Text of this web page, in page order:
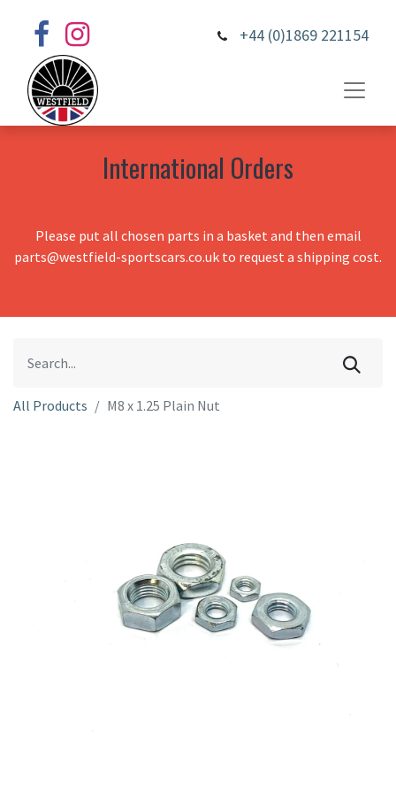
+44 (0)1869 221154
International Orders
Please put all chosen parts in a basket and then email
parts@westfield-sportscars.co.uk to request a shipping cost.
All Products M8 x 1.25 Plain Nut